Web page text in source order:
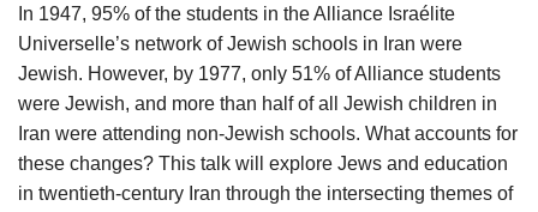
In 1947, 95% of the students in the Alliance Israélite
Universelle’s network of Jewish schools in Iran were
Jewish. However, by 1977, only 51% of Alliance students
were Jewish, and more than half of all Jewish children in
Iran were attending non-Jewish schools. What accounts for
these changes? This talk will explore Jews and education
in twentieth-century Iran through the intersecting themes of